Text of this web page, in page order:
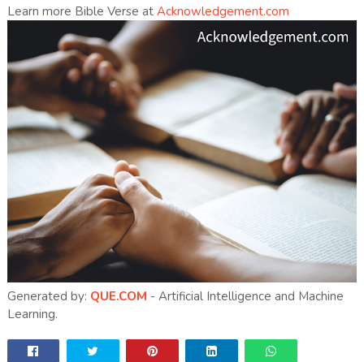
Learn more Bible Verse at Acknowledgement.com
Generated by: QUE.COM - Artificial Intelligence and Machine
Learning.